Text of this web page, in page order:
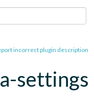
incorrect plugin description
settings